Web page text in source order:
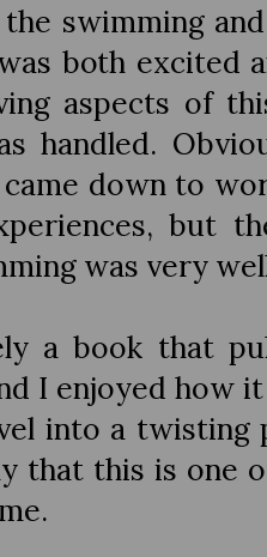
swimming
both excited
aspects of
handled.
down to
but
was very
a book that
I enjoyed how
into a twisting
that this is one